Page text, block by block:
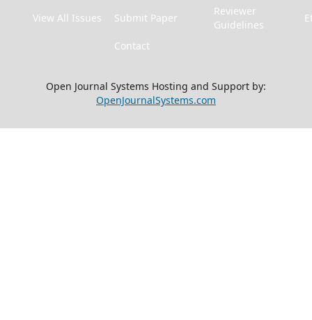
View All Issues Submit Paper
Reviewer
Guidelines
Contact
Open Journal Systems Hosting and Support by:
OpenJournalSystems.com